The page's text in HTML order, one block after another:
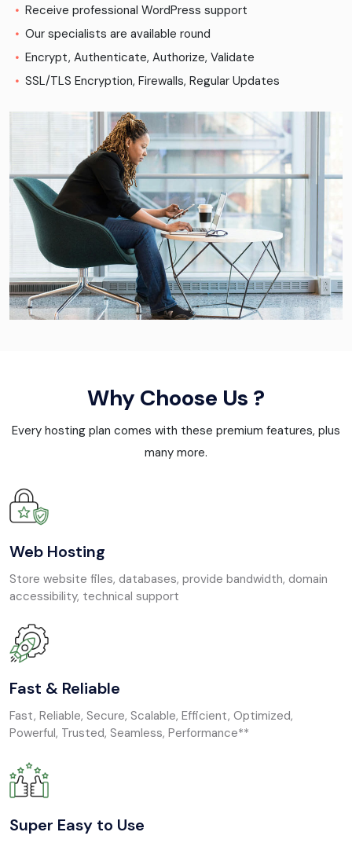
Receive professional WordPress support
Our specialists are available round
Encrypt, Authenticate, Authorize, Validate
SSL/TLS Encryption, Firewalls, Regular Updates
Why Choose Us ?
Every hosting plan comes with these premium features, plus
many more.
Web Hosting
Store website files, databases, provide bandwidth, domain
accessibility, technical support
Fast & Reliable
Fast, Reliable, Secure, Scalable, Efficient, Optimized,
Powerful, Trusted, Seamless, Performance**
Super Easy to Use